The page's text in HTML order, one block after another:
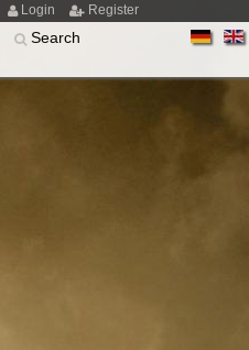
Login Register
Search